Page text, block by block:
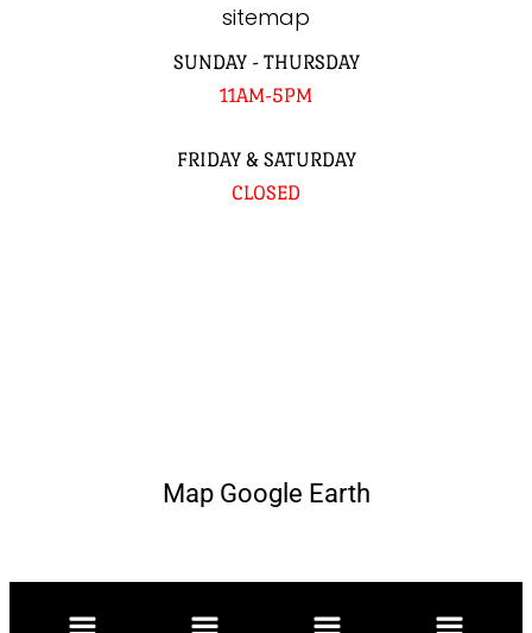
sitemap
SUNDAY - THURSDAY
11AM-5PM
FRIDAY & SATURDAY
CLOSED
Map Google Earth